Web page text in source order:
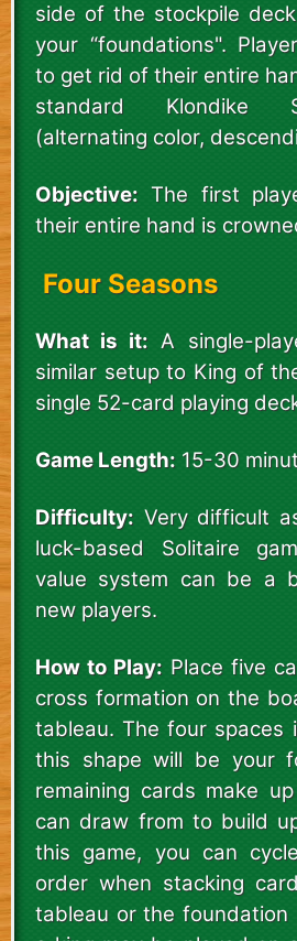
side of the stockpile
your “foundations".
to get rid of their entire
standard Klondike
(alternating color,
Objective: The first
their entire hand is
Four Seasons
What is it: A single-
similar setup to King of
single 52-card playing
Game Length: 15-30
Difficulty: Very difficult
luck-based Solitaire
value system can be a
new players.
How to Play: Place five
cross formation on the
tableau. The four spaces
this shape will be your
remaining cards make
can draw from to build
this game, you can
order when stacking
tableau or the foundation